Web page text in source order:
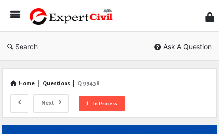
Civil
Search Ask A Question
Home Questions Q 99438
Next In Process